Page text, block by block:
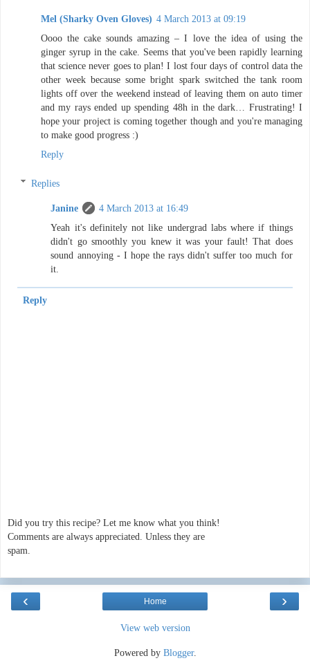
Mel (Sharky Oven Gloves) 4 March 2013 at 09:19
Oooo the cake sounds amazing – I love the idea of using the
ginger syrup in the cake. Seems that you've been rapidly learning
that science never goes to plan! I lost four days of control data the
other week because some bright spark switched the tank room
lights off over the weekend instead of leaving them on auto timer
and my rays ended up spending 48h in the dark… Frustrating! I
hope your project is coming together though and you're managing
to make good progress :)
Reply
Replies
Janine
4 March 2013 at 16:49
Yeah it's definitely not like undergrad labs where if things
didn't go smoothly you knew it was your fault! That does
sound annoying - I hope the rays didn't suffer too much for
it.
Reply
Did you try this recipe? Let me know what you think!
Comments are always appreciated. Unless they are
spam.
‹ ›
Home
View web version
Powered by Blogger.